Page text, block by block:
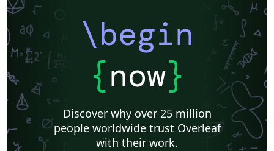
\begin
{now}
Discover why over 25 million
people worldwide trust Overleaf
with their work.